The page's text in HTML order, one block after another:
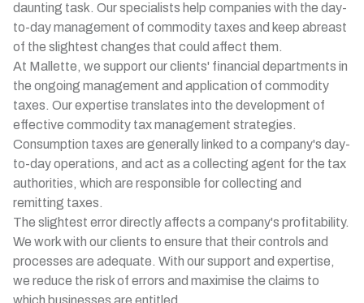
daunting task. Our specialists help companies with the day-
to-day management of commodity taxes and keep abreast
of the slightest changes that could affect them.
At Mallette, we support our clients' financial departments in
the ongoing management and application of commodity
taxes. Our expertise translates into the development of
effective commodity tax management strategies.
Consumption taxes are generally linked to a company's day-
to-day operations, and act as a collecting agent for the tax
authorities, which are responsible for collecting and
remitting taxes.
The slightest error directly affects a company's profitability.
We work with our clients to ensure that their controls and
processes are adequate. With our support and expertise,
we reduce the risk of errors and maximise the claims to
which businesses are entitled.